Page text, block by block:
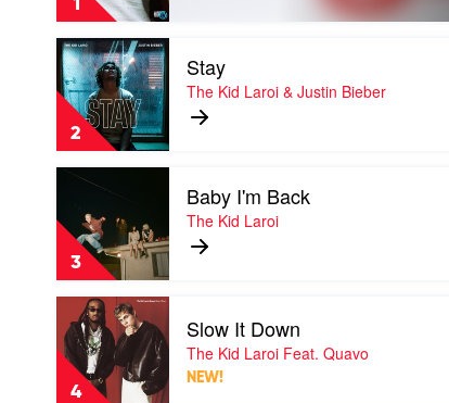
1
Kid
Laroi
2
Play
video
Stay
by
The
Kid
Laroi
Bieber
Stay
The Kid Laroi & Justin Bieber
3
Play
Baby
I'm
Back
by
The
Kid
Laroi
Baby I'm Back
The Kid Laroi
4
Play
video
Slow
Down
Slow It Down
The Kid Laroi Feat. Quavo
NEW!